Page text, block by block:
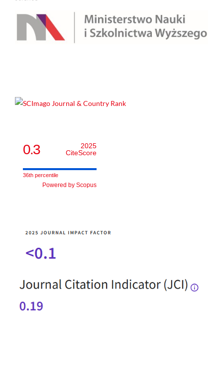
0.3
2025
CiteScore
36th percentile
Powered by Scopus